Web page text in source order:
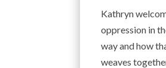
Kathryn
oppression in
way and how
weaves